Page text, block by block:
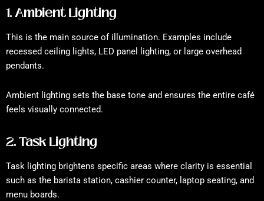
1. Ambient Lighting
This is the main source of illumination. Examples include
recessed ceiling lights, LED panel lighting, or large overhead
pendants.
Ambient lighting sets the base tone and ensures the entire café
feels visually connected.
2. Task Lighting
Task lighting brightens specific areas where clarity is essential
such as the barista station, cashier counter, laptop seating, and
menu boards.